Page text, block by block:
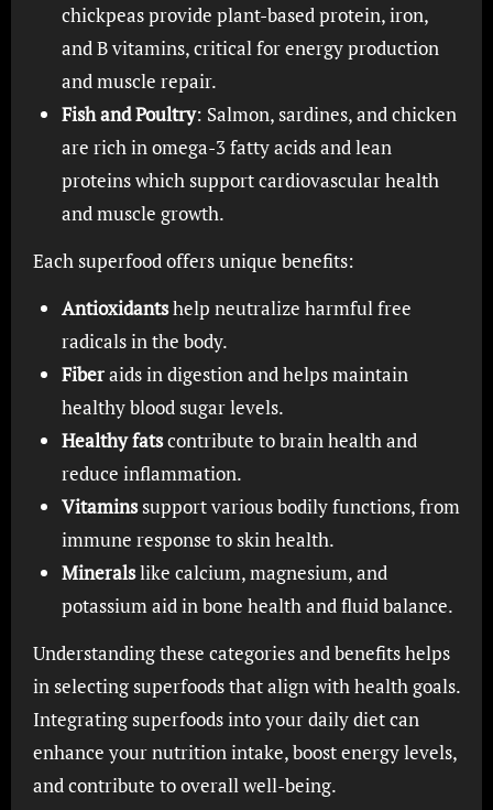
chickpeas provide plant-based protein, iron,
and B vitamins, critical for energy production
and muscle repair.
Fish and Poultry: Salmon, sardines, and chicken
are rich in omega-3 fatty acids and lean
proteins which support cardiovascular health
and muscle growth.
Each superfood offers unique benefits:
Antioxidantshelp neutralize harmful free
radicals in the body.
Fiberaids in digestion and helps maintain
healthy blood sugar levels.
Healthy fatscontribute to brain health and
reduce inflammation.
Vitaminssupport various bodily functions, from
immune response to skin health.
Mineralslike calcium, magnesium, and
potassium aid in bone health and fluid balance.
Understanding these categories and benefits helps
in selecting superfoods that align with health goals.
Integrating superfoods into your daily diet can
enhance your nutrition intake, boost energy levels,
and contribute to overall well-being.